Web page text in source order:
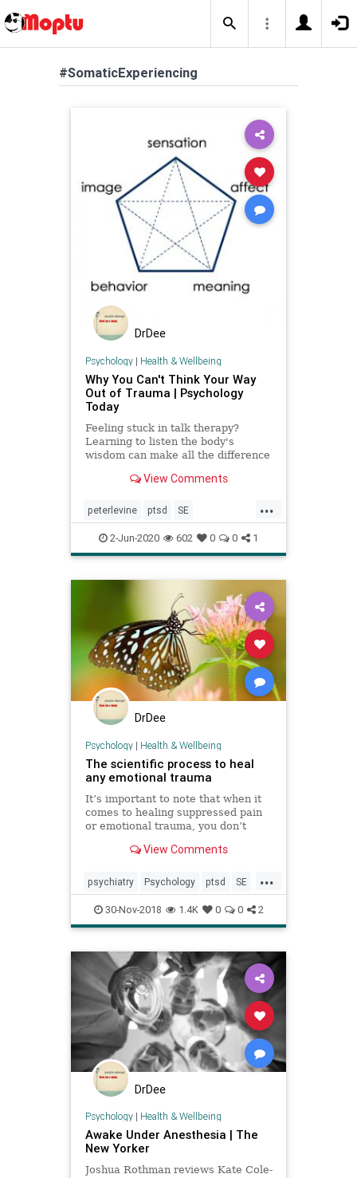
#SomaticExperiencing
DrDee
Psychology| Health & Wellbeing
Why You Can't Think Your Way
Out of Trauma | Psychology
Today
Feeling stuck in talk therapy?
Learning to listen the body's
wisdom can make all the difference
View Comments
...
peterlevine ptsd SE
somaticexperiencing trauma
2-Jun-2020 602 0 0 1
DrDee
Psychology| Health & Wellbeing
The scientific process to heal
any emotional trauma
It’s important to note that when it
comes to healing suppressed pain
or emotional trauma, you don’t
re-hash the past.View Comments
...
psychiatry Psychology ptsd SE
Somaticexperiencing trauma
30-Nov-2018 1.4K 0 0 2
DrDee
Psychology| Health & Wellbeing
Awake Under Anesthesia | The
New Yorker
Joshua Rothman reviews Kate Cole-